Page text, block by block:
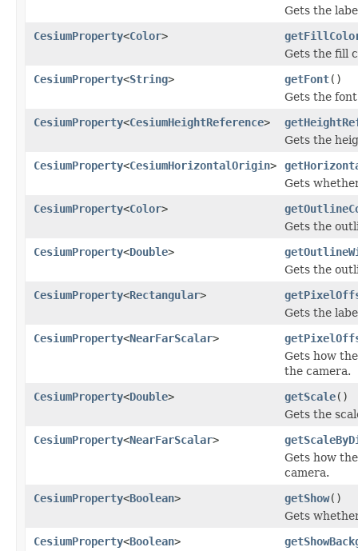
Gets the
CesiumProperty<Color>
Gets the fill
CesiumProperty<String> getFont()
Gets the
CesiumProperty<CesiumHeightReference>
Gets the
CesiumProperty<CesiumHorizontalOrigin>
Gets
CesiumProperty<Color>
Gets the
CesiumProperty<Double>
Gets the
CesiumProperty<Rectangular>
Gets the
CesiumProperty<NearFarScalar>
Gets how
the camera.
CesiumProperty<Double> getScale()
Gets the
CesiumProperty<NearFarScalar>
Gets how
camera.
CesiumProperty<Boolean> getShow()
Gets
CesiumProperty<Boolean>